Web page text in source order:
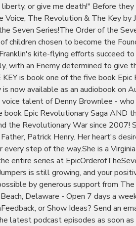
or give me death!" Before
Voice, The Revolution & The Key
Seven Series!The Order of the
children chosen to become the
kite-flying efforts succeed
with an Enemy determined to give
is book one of the five book
now available as an audiobook on
talent of Denny Brownlee -
Epic Revolutionary Saga AND
the Revolutionary War since 2007!
Patrick Henry. Her heart's
every step of the way.She is a
entire series at
is still growing, and your
by generous support from
Delaware - Open 7 days a
or Show Ideas? Send an
latest podcast episodes as soon as